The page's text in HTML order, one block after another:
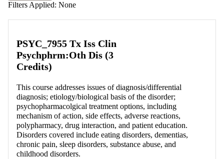
Filters Applied: None
PSYC_7955 Tx Iss Clin
Psychphrm:Oth Dis (3
Credits)
This course addresses issues of diagnosis/differential
diagnosis; etiology/biological basis of the disorder;
psychopharmacolgical treatment options, including
mechanism of action, side effects, adverse reactions,
polypharmacy, drug interaction, and patient education.
Disorders covered include eating disorders, dementias,
chronic pain, sleep disorders, substance abuse, and
childhood disorders.